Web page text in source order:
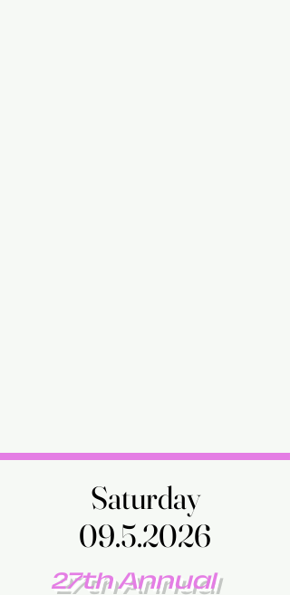
Saturday
09.5.2026
Saturday
09.5.2026
27th Annual